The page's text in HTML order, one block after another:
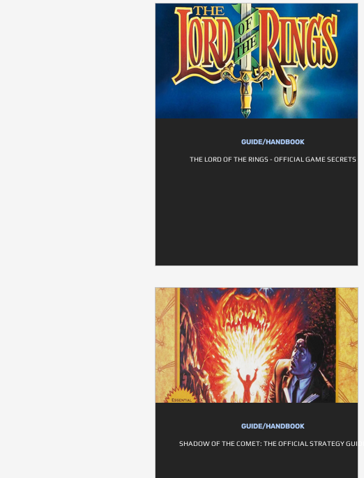
GUIDE/HANDBOOK
THE LORD OF THE RINGS - OFFICIAL GAME SECRETS
GUIDE/HANDBOOK
SHADOW OF THE COMET: THE OFFICIAL STRATEGY GUIDE